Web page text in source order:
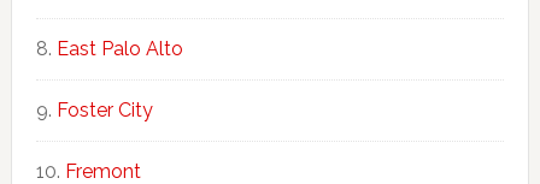
East Palo Alto
Foster City
Fremont